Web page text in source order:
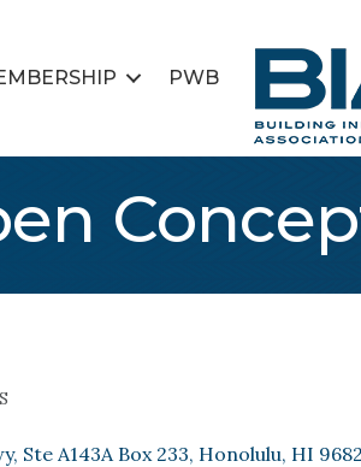
PWB
Ste A143A Box 233 Honolulu HI